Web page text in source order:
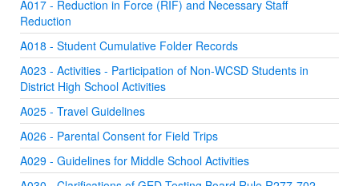
A017 - Reduction in Force (RIF) and Necessary Staff
Reduction
A018 - Student Cumulative Folder Records
A023 - Activities - Participation of Non-WCSD Students in
District High School Activities
A025 - Travel Guidelines
A026 - Parental Consent for Field Trips
A029 - Guidelines for Middle School Activities